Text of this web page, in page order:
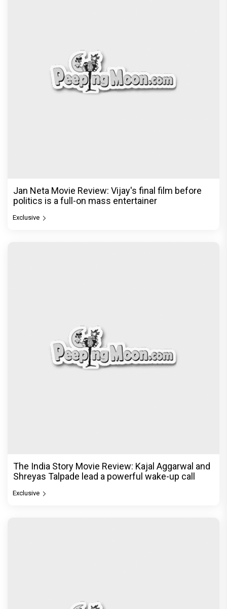
Jan Neta Movie Review: Vijay's final film before
politics is a full-on mass entertainer
Exclusive
The India Story Movie Review: Kajal Aggarwal and
Shreyas Talpade lead a powerful wake-up call
Exclusive